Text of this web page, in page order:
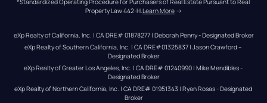
*Standardized Operating Procedure for Purchasers of Real Estate Pursuant to Real
Property Law 442-H.Learn More →
eXp Realty of California, Inc. | CA DRE# 01878277 | Deborah Penny - Designated Broker
eXp Realty of Southern California, Inc. | CA DRE#01325837 | Jason Crawford –
Designated Broker
eXp Realty of Greater Los Angeles, Inc. | CA DRE# 01240990 | Mike Mendibles -
Designated Broker
eXp Realty of Northern California, Inc. | CA DRE# 01951343 | Ryan Rosas - Designated
Broker